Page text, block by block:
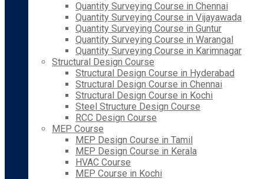
Quantity Surveying Course in Chennai
Quantity Surveying Course in Vijayawada
Quantity Surveying Course in Guntur
Quantity Surveying Course in Warangal
Quantity Surveying Course in Karimnagar
Structural Design Course
Structural Design Course in Hyderabad
Structural Design Course in Chennai
Structural Design Course in Kochi
Steel Structure Design Course
RCC Design Course
MEP Course
MEP Design Course in Tamil
MEP Design Course in Kerala
HVAC Course
MEP Course in Kochi